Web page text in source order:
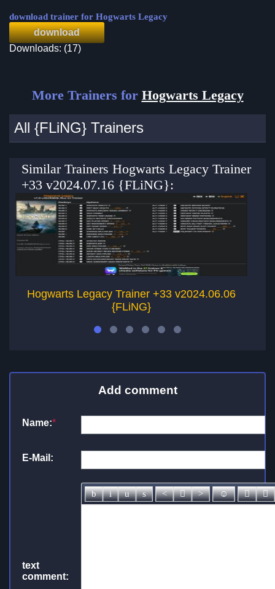
download trainer for Hogwarts Legacy
download
Downloads: (17)
More Trainers for Hogwarts Legacy
All {FLiNG} Trainers
Similar Trainers Hogwarts Legacy Trainer
+33 v2024.07.16 {FLiNG}:
Hogwarts Legacy Trainer +33 v2024.06.06
{FLiNG}
Add comment
Name:*
E-Mail:
text
comment: